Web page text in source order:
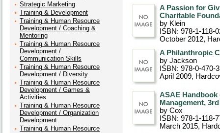
Strategic Marketing
Training & Development
Training & Human Resource
Development / Coaching &
Mentoring
Training & Human Resource
Development /
Communication Skills
Training & Human Resource
Development / Diversity
Training & Human Resource
Development / Games &
Activities
Training & Human Resource
Development / Organization
Development
Training & Human Resource
A Passion for
Charitable
by Klein
ISBN: 978-1-118-
October 2012,
A Philanthropic
by Jackson
ISBN: 978-0-470-
April 2009,
ASAE
Management,
by Cox
ISBN: 978-1-118-
March 2015,